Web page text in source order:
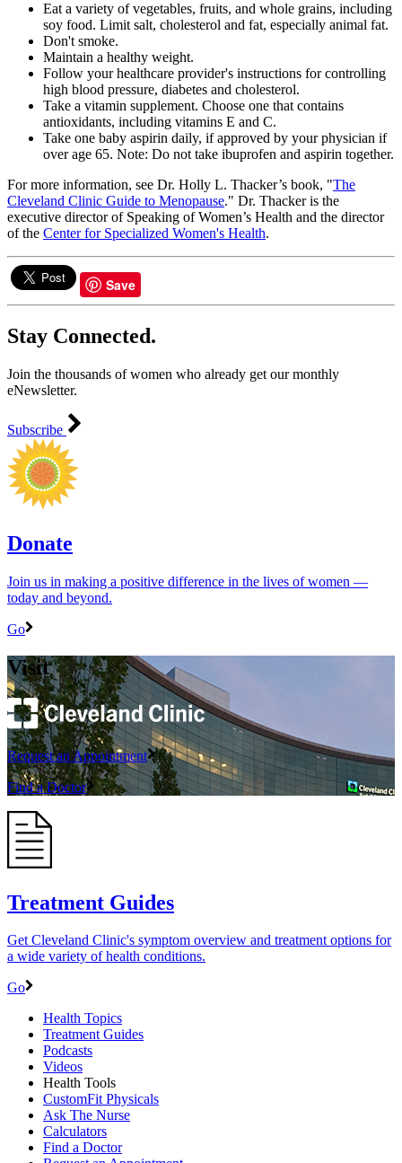
Eat a variety of vegetables, fruits, and whole grains, including
soy food. Limit salt, cholesterol and fat, especially animal fat.
Don't smoke.
Maintain a healthy weight.
Follow your healthcare provider's instructions for controlling
high blood pressure, diabetes and cholesterol.
Take a vitamin supplement. Choose one that contains
antioxidants, including vitamins E and C.
Take one baby aspirin daily, if approved by your physician if
over age 65. Note: Do not take ibuprofen and aspirin together.
For more information, see Dr. Holly L. Thacker’s book, "The
Cleveland Clinic Guide to Menopause." Dr. Thacker is the
executive director of Speaking of Women’s Health and the director
of the Center for Specialized Women's Health.
Save
Stay Connected.
Join the thousands of women who already get our monthly
eNewsletter.
Subscribe
Donate
Join us in making a positive difference in the lives of women ―
today and beyond.
Go
Visit
Request an Appointment
Find a Doctor
Treatment Guides
Get Cleveland Clinic's symptom overview and treatment options for
a wide variety of health conditions.
Go
Health Topics
Treatment Guides
Podcasts
Videos
Health Tools
CustomFit Physicals
Ask The Nurse
Calculators
Find a Doctor